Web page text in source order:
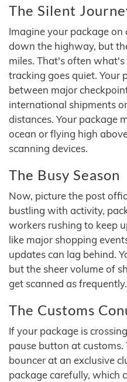
The Silent
Imagine your package
down the highway, but
miles. That's often
tracking goes quiet. Your
between major
international shipments
distances. Your package
ocean or flying high
scanning devices.
The Busy Season
Now, picture the post
bustling with activity,
workers rushing to keep
like major shopping
updates can lag behind.
but the sheer volume of
get scanned as frequently.
The Customs
If your package is
pause button at
bouncer at an exclusive
package carefully, which